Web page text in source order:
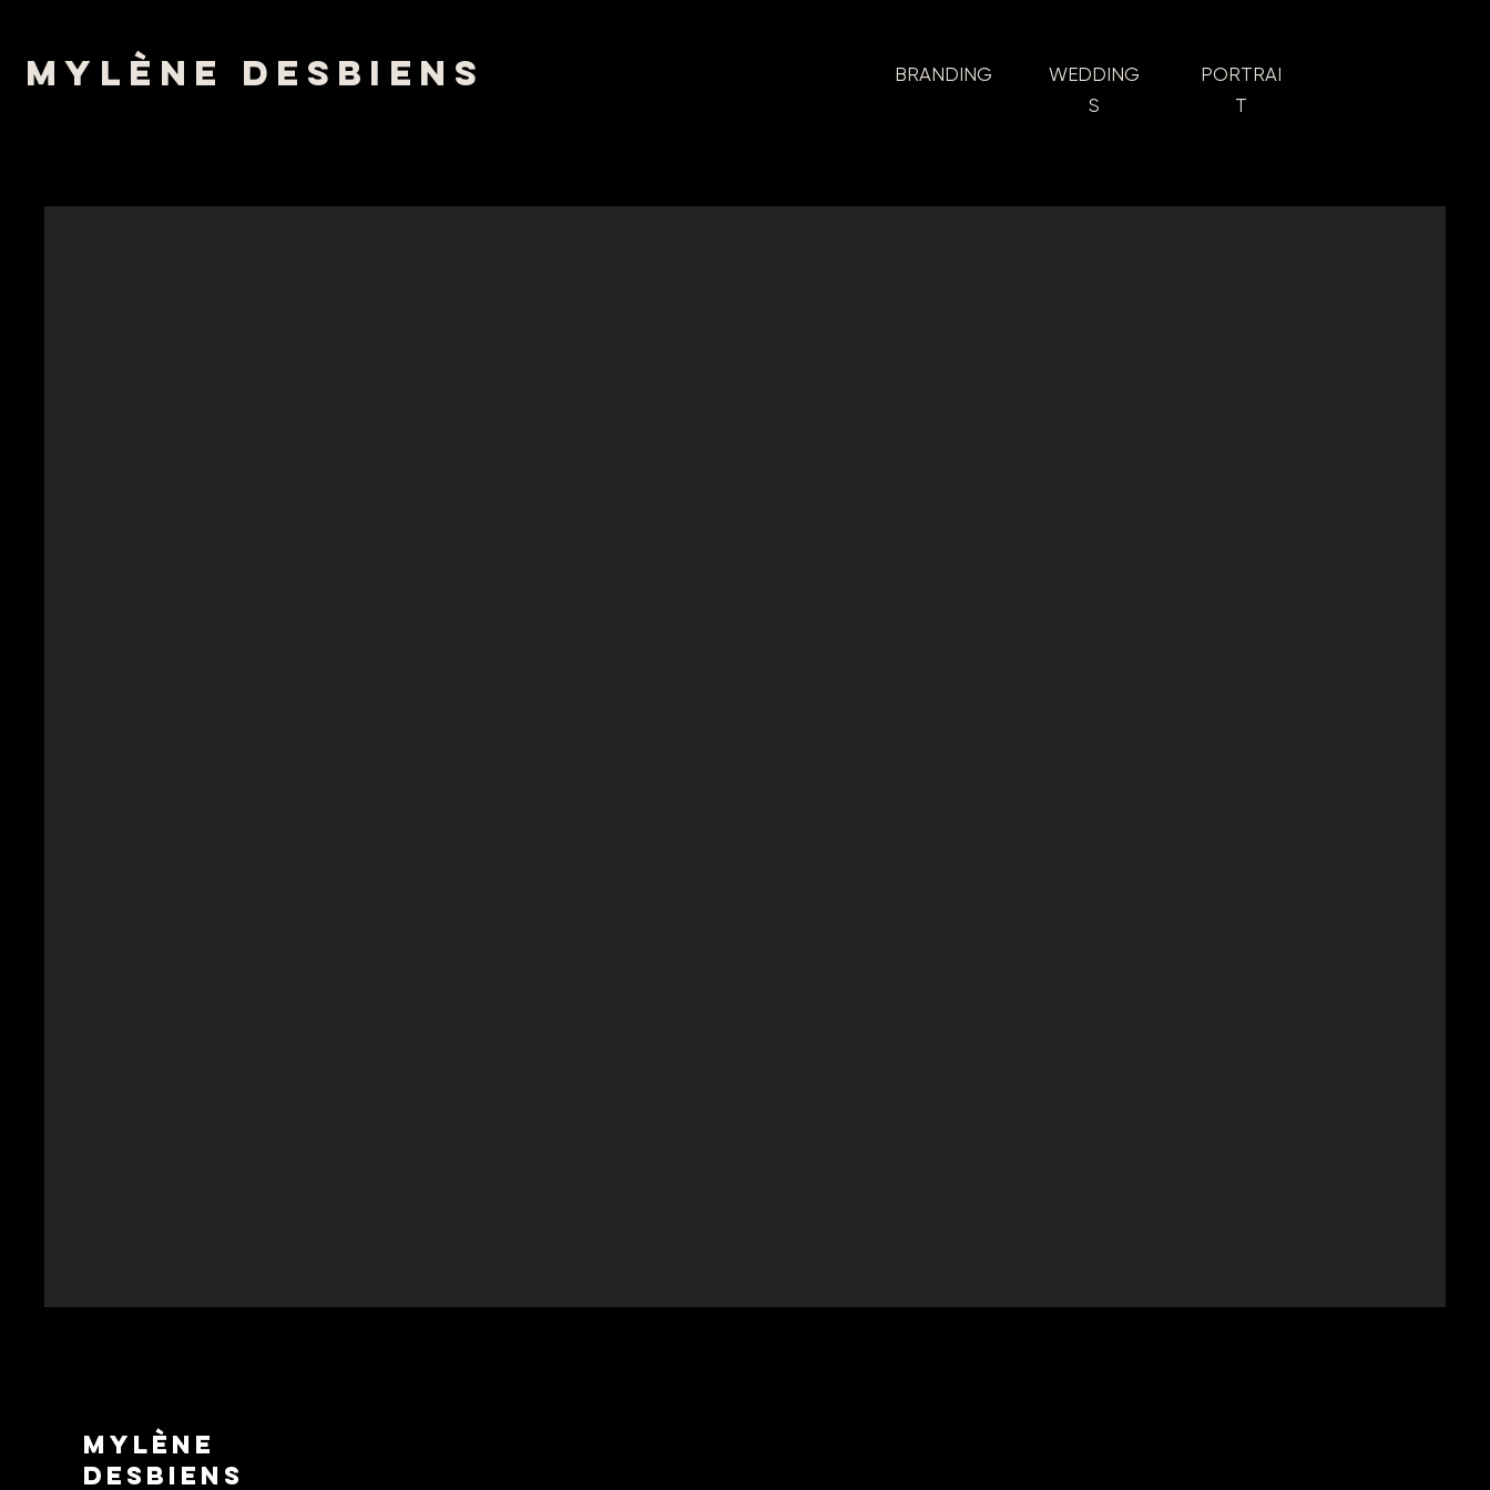
mylène desbiens
PORTRAI
T
WEDDING
S
BRANDING
Mylène
Desbiens